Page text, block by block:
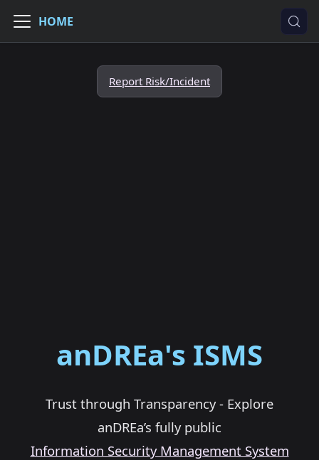
HOME
Report Risk/Incident
anDREa's ISMS
Trust through Transparency - Explore
anDREa’s fully public
Information Security Management System